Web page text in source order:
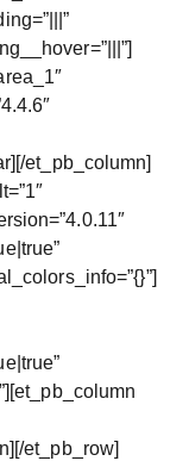
et_pb_column]
et_pb_row]